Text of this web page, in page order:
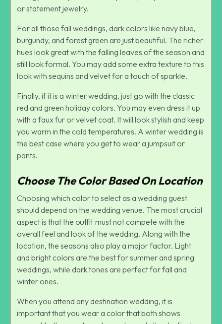
or statement jewelry.
For all those fall weddings, dark colors like navy blue,
burgundy, and forest green are just beautiful. The richer
hues look great with the falling leaves of the season and
still look formal. You may add some extra texture to this
look with sequins and velvet for a touch of sparkle.
Finally, if it is a winter wedding, just go with the classic
red and green holiday colors. You may even dress it up
with a faux fur or velvet coat. It will look stylish and keep
you warm in the cold temperatures. A winter wedding is
the best case where you get to wear a jumpsuit or
pants.
Choose The Color Based On Location
Choosing which color to select as a wedding guest
should depend on the wedding venue. The most crucial
aspect is that the outfit must not compete with the
overall feel and look of the wedding. Along with the
location, the seasons also play a major factor. Light
and bright colors are the best for summer and spring
weddings, while dark tones are perfect for fall and
winter ones.
When you attend any destination wedding, it is
important that you wear a color that both shows